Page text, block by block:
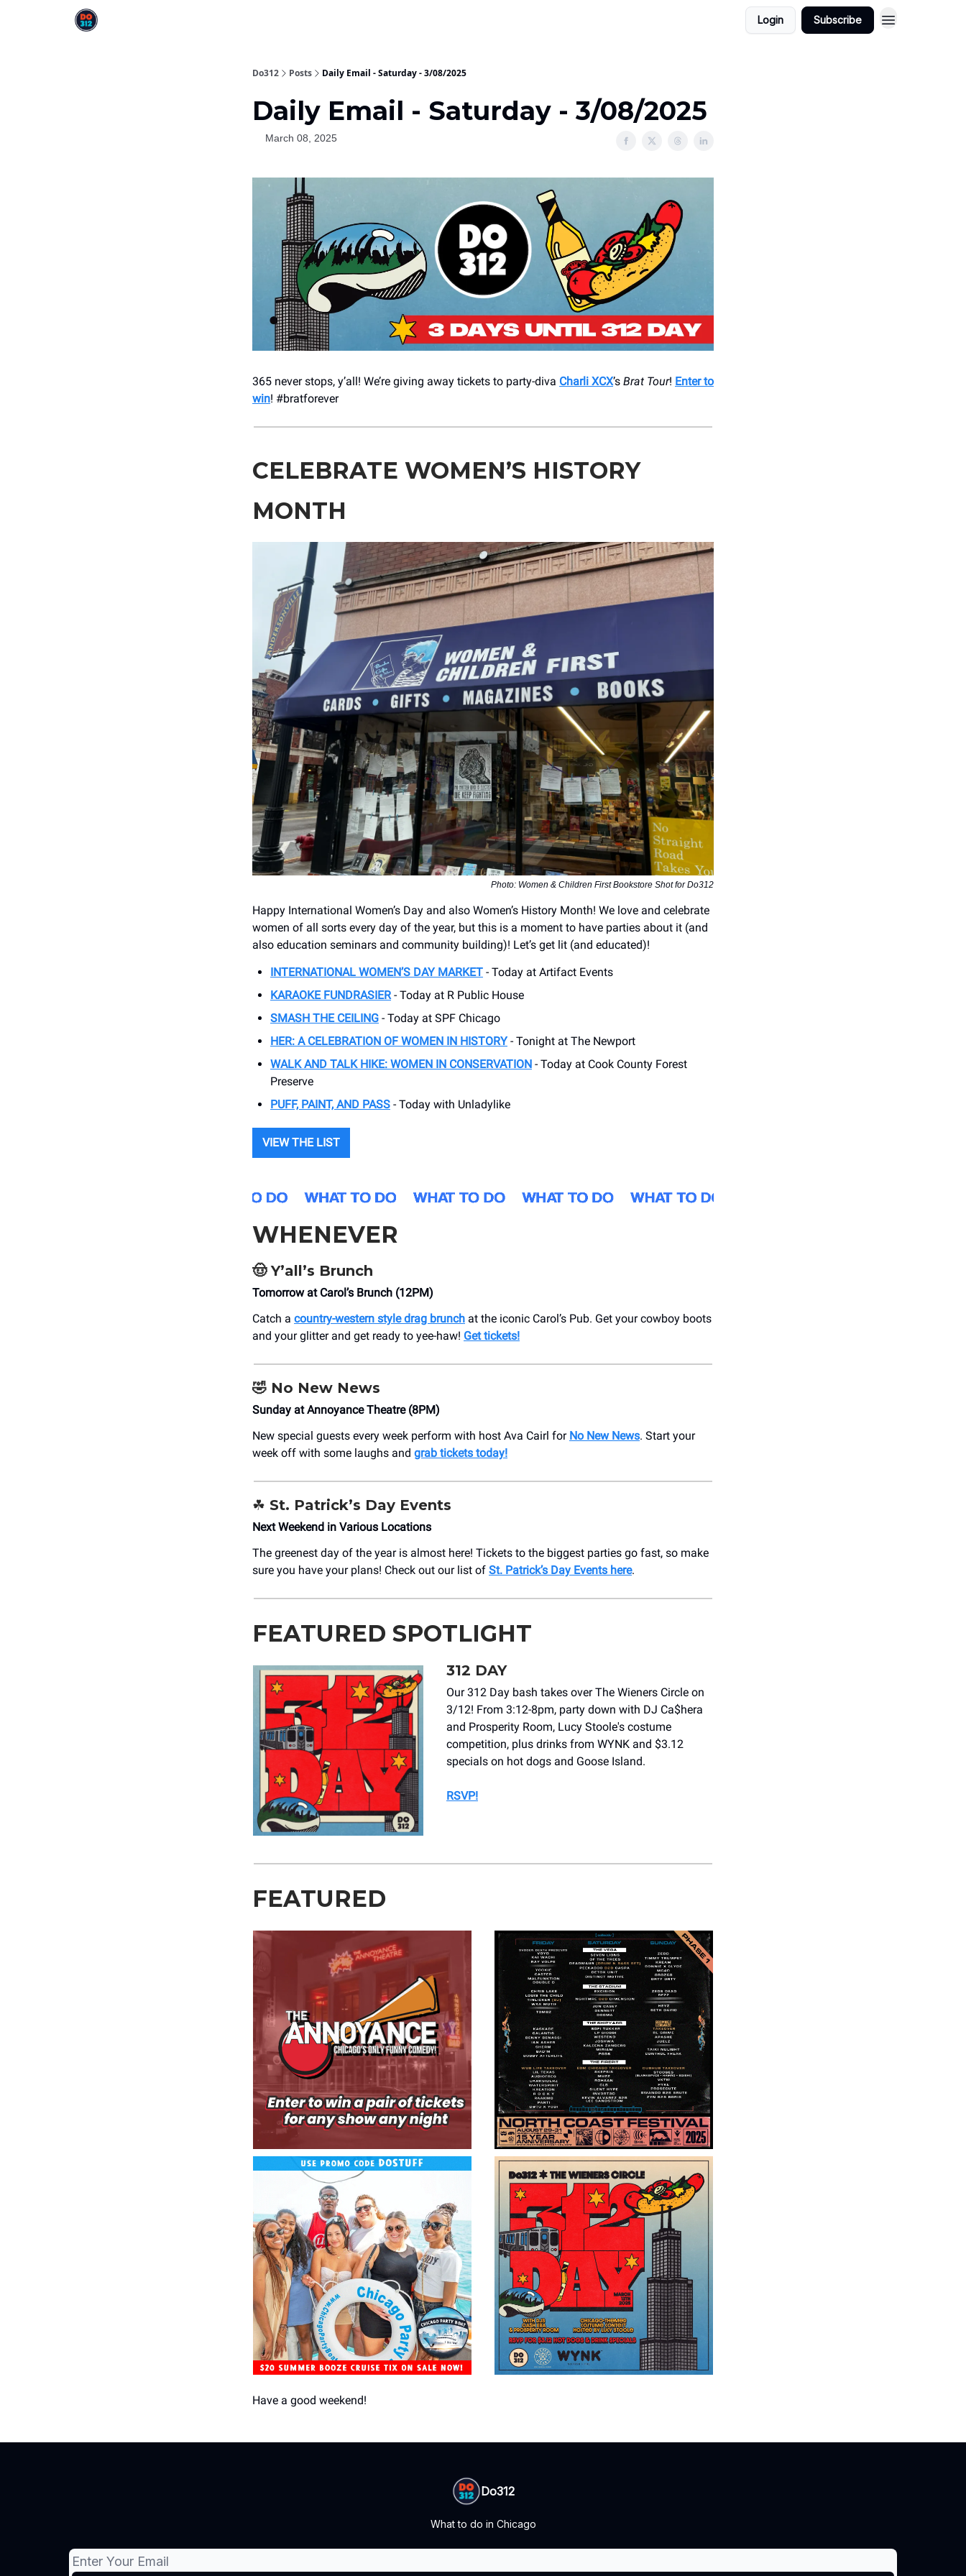
Login Subscribe
Do312 Posts Daily Email - Saturday - 3/08/2025
Daily Email - Saturday - 3/08/2025
March 08, 2025
365 never stops, y’all! We’re giving away tickets to party-diva Charli XCX’s Brat Tour! Enter to
win! #bratforever
CELEBRATE WOMEN’S HISTORY
MONTH
Photo: Women & Children First Bookstore Shot for Do312
Happy International Women’s Day and also Women’s History Month! We love and celebrate
women of all sorts every day of the year, but this is a moment to have parties about it (and
also education seminars and community building)! Let’s get lit (and educated)!
INTERNATIONAL WOMEN’S DAY MARKET - Today at Artifact Events
KARAOKE FUNDRASIER- Today at R Public House
SMASH THE CEILING - Today at SPF Chicago
HER: A CELEBRATION OF WOMEN IN HISTORY- Tonight at The Newport
WALK AND TALK HIKE: WOMEN IN CONSERVATION - Today at Cook County Forest
Preserve
PUFF, PAINT, AND PASS - Today with Unladylike
VIEW THE LIST
WHENEVER
🤠 Y’all’s Brunch
Tomorrow at Carol’s Brunch (12PM)
Catch a country-western style drag brunch at the iconic Carol’s Pub. Get your cowboy boots
and your glitter and get ready to yee-haw! Get tickets!
🤣 No New News
Sunday at Annoyance Theatre (8PM)
New special guests every week perform with host Ava Cairl for No New News. Start your
week off with some laughs and grab tickets today!
☘️ St. Patrick’s Day Events
Next Weekend in Various Locations
The greenest day of the year is almost here! Tickets to the biggest parties go fast, so make
sure you have your plans! Check out our list of St. Patrick’s Day Events here.
FEATURED SPOTLIGHT
312 DAY
Our 312 Day bash takes over The Wieners Circle on
3/12! From 3:12-8pm, party down with DJ Ca$hera
and Prosperity Room, Lucy Stoole's costume
competition, plus drinks from WYNK and $3.12
specials on hot dogs and Goose Island.
RSVP!
FEATURED
Have a good weekend!
Do312
What to do in Chicago